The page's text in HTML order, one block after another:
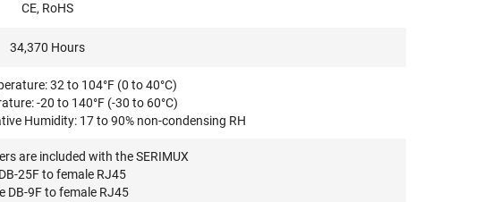
CE, RoHS
34,370 Hours
32 to 104°F (0 to 40°C)
-20 to 140°F (-30 to 60°C)
Humidity: 17 to 90% non-condensing RH
are included with the SERIMUX
25F to female RJ45
DB-9F to female RJ45